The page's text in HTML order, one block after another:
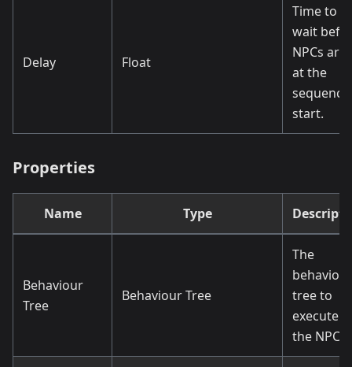
Delay Float
Time to
wait
NPCs
at the
sequence
start.
Properties
Name Type
Behaviour
Tree
Behaviour Tree
The
behaviour
tree to
execute
the NPCs.